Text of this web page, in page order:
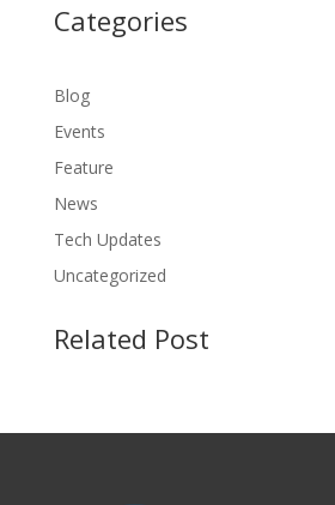
Categories
Blog
Events
Feature
News
Tech Updates
Uncategorized
Related Post